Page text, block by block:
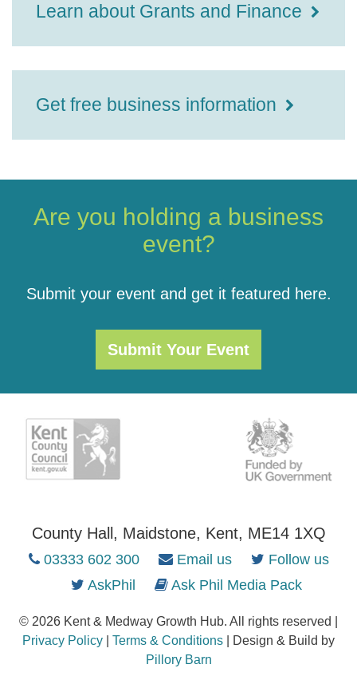
Learn about Grants and Finance
Get free business information
Are you holding a business
event?
Submit your event and get it featured here.
Submit Your Event
County Hall, Maidstone, Kent, ME14 1XQ
03333 602 300 Email us
Follow us
AskPhil
Ask Phil Media Pack
© 2026 Kent & Medway Growth Hub. All rights reserved |
Privacy Policy
Terms & Conditions | Design & Build by
Pillory Barn